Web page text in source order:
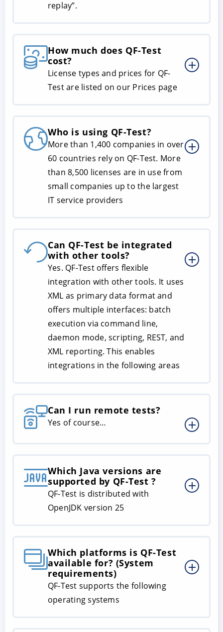
replay”.
How much does QF-Test
cost?
License types and prices for QF-
Test are listed on our Prices page
Who is using QF-Test?
More than 1,400 companies in over
60 countries rely on QF-Test. More
than 8,500 licenses are in use from
small companies up to the largest
IT service providers
Can QF-Test be integrated
with other tools?
Yes. QF-Test offers flexible
integration with other tools. It uses
XML as primary data format and
offers multiple interfaces: batch
execution via command line,
daemon mode, scripting, REST, and
XML reporting. This enables
integrations in the following areas
Can I run remote tests?
Yes of course…
Which Java versions are
supported by QF-Test ?
QF-Test is distributed with
OpenJDK version 25
Which platforms is QF-Test
available for? (System
requirements)
QF-Test supports the following
operating systems